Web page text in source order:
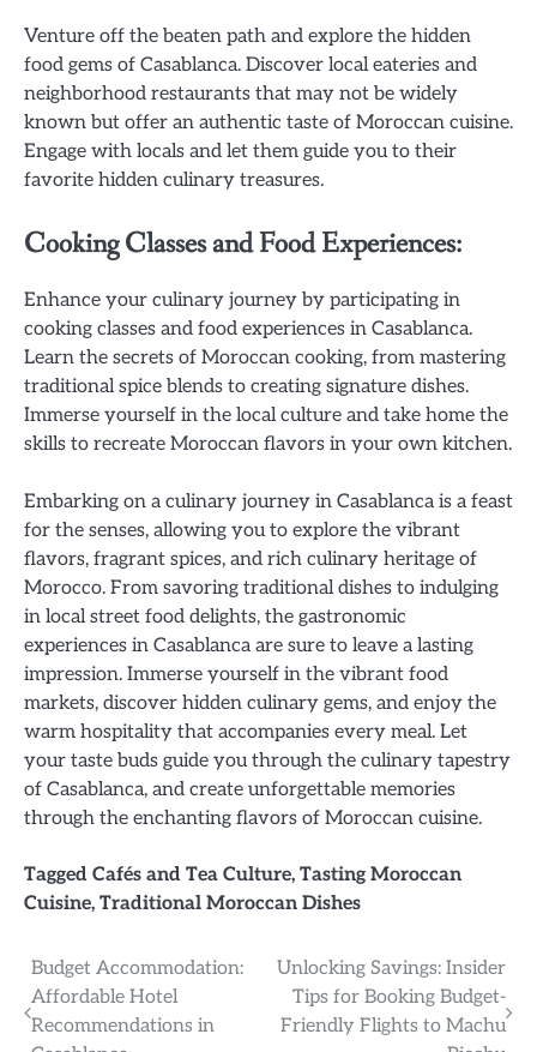
Venture off the beaten path and explore the hidden
food gems of Casablanca. Discover local eateries and
neighborhood restaurants that may not be widely
known but offer an authentic taste of Moroccan cuisine.
Engage with locals and let them guide you to their
favorite hidden culinary treasures.
Cooking Classes and Food Experiences:
Enhance your culinary journey by participating in
cooking classes and food experiences in Casablanca.
Learn the secrets of Moroccan cooking, from mastering
traditional spice blends to creating signature dishes.
Immerse yourself in the local culture and take home the
skills to recreate Moroccan flavors in your own kitchen.
Embarking on a culinary journey in Casablanca is a feast
for the senses, allowing you to explore the vibrant
flavors, fragrant spices, and rich culinary heritage of
Morocco. From savoring traditional dishes to indulging
in local street food delights, the gastronomic
experiences in Casablanca are sure to leave a lasting
impression. Immerse yourself in the vibrant food
markets, discover hidden culinary gems, and enjoy the
warm hospitality that accompanies every meal. Let
your taste buds guide you through the culinary tapestry
of Casablanca, and create unforgettable memories
through the enchanting flavors of Moroccan cuisine.
Tagged Cafés and Tea Culture, Tasting Moroccan
Cuisine, Traditional Moroccan Dishes
Post
navigation
Budget Accommodation:
Affordable Hotel
Recommendations in
Unlocking Savings: Insider
Tips for Booking Budget-
Friendly Flights to Machu